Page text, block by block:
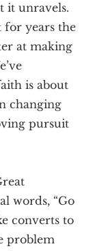
it unravels.
for years the
at making
is about
changing
pursuit
words, “Go
converts to
problem